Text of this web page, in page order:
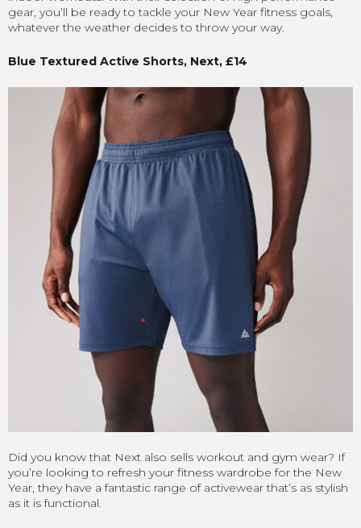
gear, you’ll be ready to tackle your New Year fitness goals,
whatever the weather decides to throw your way.
Blue Textured Active Shorts, Next, £14
Did you know that Next also sells workout and gym wear? If
you’re looking to refresh your fitness wardrobe for the New
Year, they have a fantastic range of activewear that’s as stylish
as it is functional.